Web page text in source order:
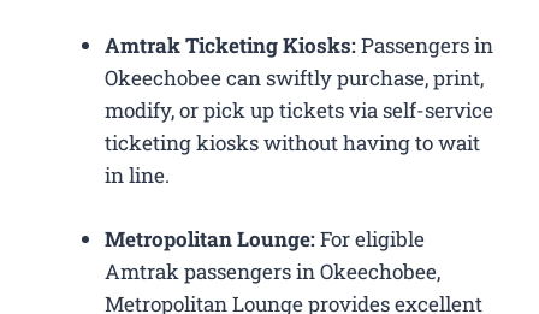
Amtrak Ticketing Kiosks:Passengers in
Okeechobee can swiftly purchase, print,
modify, or pick up tickets via self-service
ticketing kiosks without having to wait
in line.
Metropolitan Lounge:For eligible
Amtrak passengers in Okeechobee,
Metropolitan Lounge provides excellent